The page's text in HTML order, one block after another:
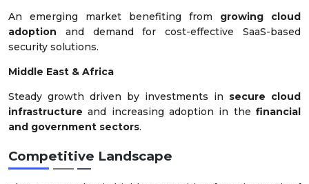
An emerging market benefiting from growing cloud
adoption and demand for cost-effective SaaS-based
security solutions.
Middle East & Africa
Steady growth driven by investments in secure cloud
infrastructure and increasing adoption in the financial
and government sectors.
Competitive Landscape